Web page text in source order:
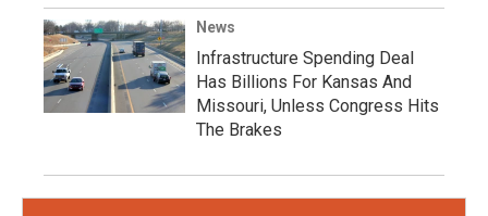
News
Infrastructure Spending Deal
Has Billions For Kansas And
Missouri, Unless Congress Hits
The Brakes